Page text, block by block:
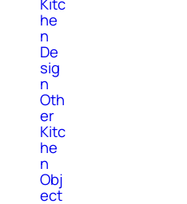
he
n
De
sig
n
Oth
er
Kitc
he
n
Obj
ect